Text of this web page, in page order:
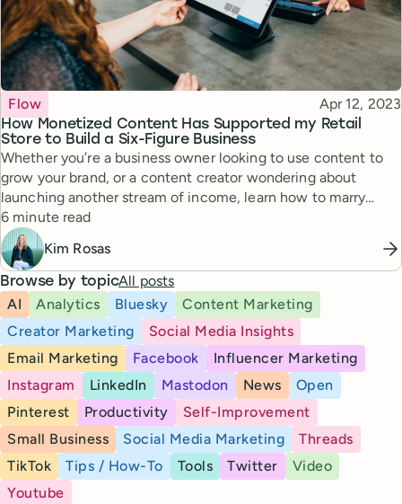
How Monetized Content Has Supported my Retail
Store to Build a Six-Figure Business
Topic
Flow Published
Apr 12, 2023
Whether you’re a business owner looking to use content to
grow your brand, or a content creator wondering about
launching another stream of income, learn how to marry
content and retail in a way that can lead to incredible results.
Reading time
6 minute read
Kim Rosas
Browse by topicAll posts
AI
Analytics Bluesky
Content Marketing
Creator Marketing
Social Media Insights
Email Marketing
Facebook
Influencer Marketing
Instagram
LinkedIn Mastodon News
Open
Pinterest
Productivity
Self-Improvement
Small Business
Social Media Marketing
Threads
TikTok
Tips / How-To Tools Twitter
Video
Youtube